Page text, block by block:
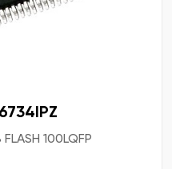
100LQFP